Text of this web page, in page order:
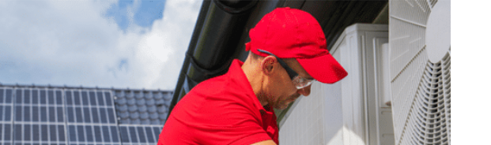
WINTER:
HOMEOWNERS